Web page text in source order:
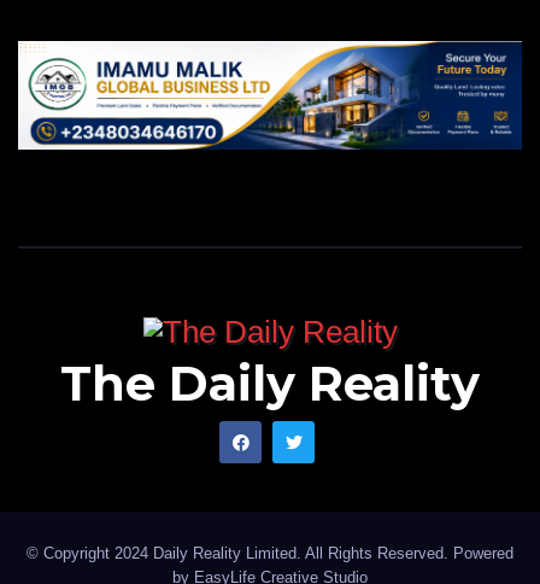
The Daily Reality
© Copyright 2024 Daily Reality Limited. All Rights Reserved. Powered
by EasyLife Creative Studio